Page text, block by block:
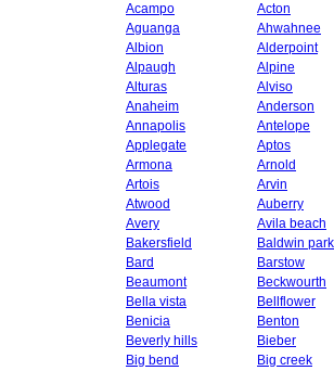
Acampo
Acton
Aguanga
Ahwahnee
Albion
Alderpoint
Alpaugh
Alpine
Alturas
Alviso
Anaheim
Anderson
Annapolis
Antelope
Applegate
Aptos
Armona
Arnold
Artois
Arvin
Atwood
Auberry
Avery
Avila beach
Bakersfield
Baldwin park
Bard
Barstow
Beaumont
Beckwourth
Bella vista
Bellflower
Benicia
Benton
Beverly hills
Bieber
Big bend
Big creek